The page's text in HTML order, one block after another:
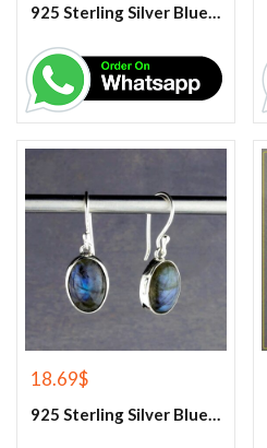
925 Sterling Silver Blue Chalcedony Handmade Ring
18.69$
925 Sterling Silver Blue Fire Labradorite Earrings